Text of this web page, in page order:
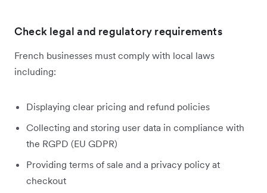
Check legal and regulatory requirements
French businesses must comply with local laws
including:
Displaying clear pricing and refund policies
Collecting and storing user data in compliance with
the RGPD (EU GDPR)
Providing terms of sale and a privacy policy at
checkout